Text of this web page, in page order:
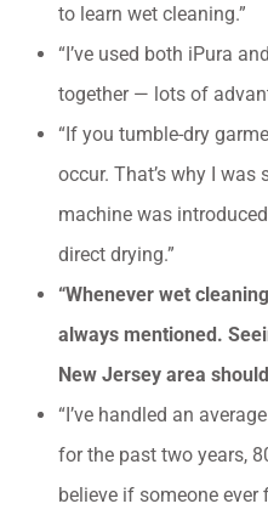
to learn wet cleaning.”
“I’ve used both iPura
together — lots of
“If you tumble-dry
occur. That’s why I
machine was
direct drying.”
“Whenever wet
always mentioned.
New Jersey area
“I’ve handled an
for the past two years,
believe if someone